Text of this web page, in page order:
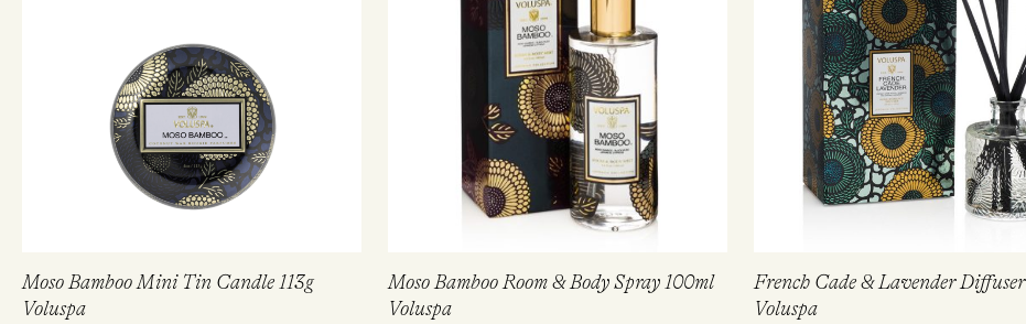
Moso Bamboo Mini Tin Candle 113g
Voluspa
Moso Bamboo Room & Body Spray 100ml
Voluspa
French Cade & Lavender Diffuser
Voluspa